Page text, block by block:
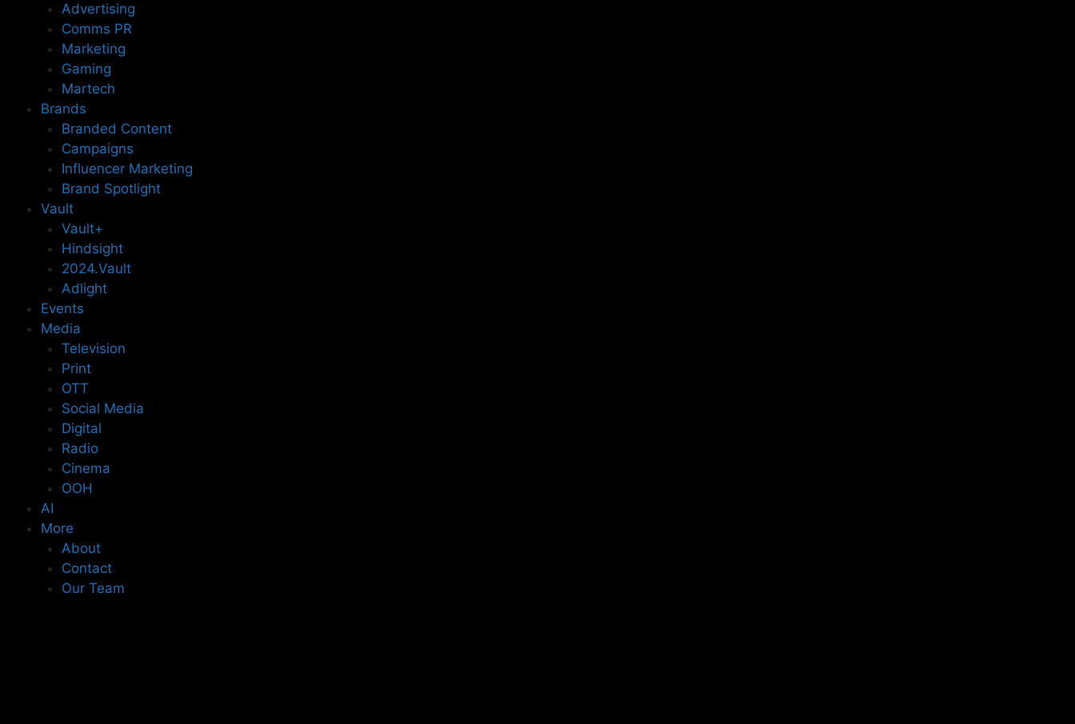
Advertising
Comms PR
Marketing
Gaming
Martech
Brands
Branded Content
Campaigns
Influencer Marketing
Brand Spotlight
Vault
Vault+
Hindsight
2024.Vault
Adlight
Events
Media
Television
Print
OTT
Social Media
Digital
Radio
Cinema
OOH
AI
More
About
Contact
Our Team